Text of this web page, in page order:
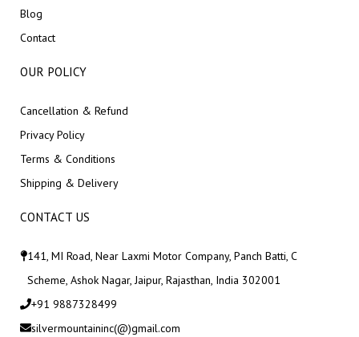
Blog
Contact
OUR POLICY
Cancellation & Refund
Privacy Policy
Terms & Conditions
Shipping & Delivery
CONTACT US
141, MI Road, Near Laxmi Motor Company, Panch Batti, C
Scheme, Ashok Nagar, Jaipur, Rajasthan, India 302001
+91 9887328499
silvermountaininc(@)gmail.com